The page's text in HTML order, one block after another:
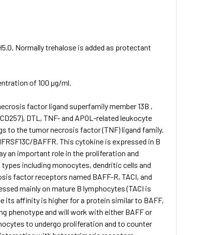
Normally trehalose is added as protectant
of 100 µg/ml.
factor ligand superfamily member 13B ,
DTL, TNF- and APOL-related leukocyte
to the tumor necrosis factor (TNF) ligand family.
BAFFR. This cytokine is expressed in B
an important role in the proliferation and
including monocytes, dendritic cells and
factor receptors named BAFF-R, TACI, and
mainly on mature B lymphocytes (TACI is
its affinity is higher for a protein similar to BAFF,
phenotype and will work with either BAFF or
to undergo proliferation and to counter